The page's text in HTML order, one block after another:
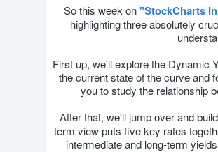
So this week on"StockCharts
highlighting three absolutely
First up, we'll explore the Dynamic
the current state of the curve and
you to study the relationship
After that, we'll jump over and
term view puts five key rates
intermediate and long-term